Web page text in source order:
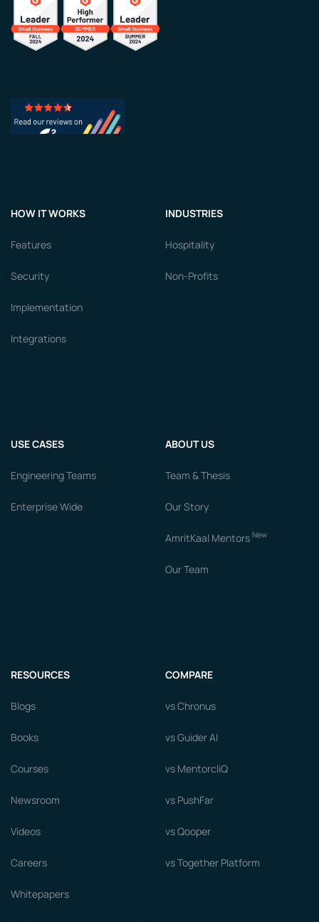
HOW IT WORKS
Features
Security
Implementation
Integrations
INDUSTRIES
Hospitality
Non-Profits
USE CASES
Engineering Teams
Enterprise Wide
ABOUT US
Team & Thesis
Our Story
AmritKaal Mentors New
Our Team
RESOURCES
Blogs
Books
Courses
Newsroom
Videos
Careers
Whitepapers
COMPARE
vs Chronus
vs Guider AI
vs MentorcliQ
vs PushFar
vs Qooper
vs Together Platform